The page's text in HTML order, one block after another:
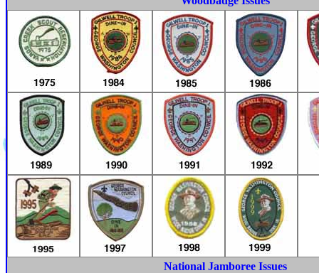
National Jamboree Issues